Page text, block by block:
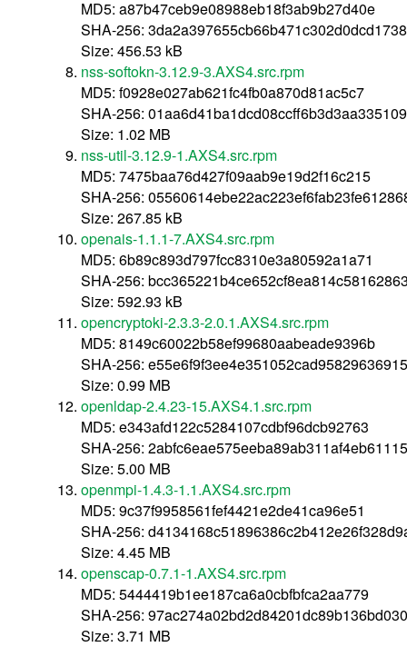
MD5: a87b47ceb9e08988eb18f3ab9b27d40e
SHA-256:
Size: 456.53 kB
nss-softokn-3.12.9-3.AXS4.src.rpm
MD5: f0928e027ab621fc4fb0a870d81ac5c7
SHA-256:
Size: 1.02 MB
nss-util-3.12.9-1.AXS4.src.rpm
MD5: 7475baa76d427f09aab9e19d2f16c215
SHA-256:
Size: 267.85 kB
openais-1.1.1-7.AXS4.src.rpm
MD5: 6b89c893d797fcc8310e3a80592a1a71
SHA-256:
Size: 592.93 kB
opencryptoki-2.3.3-2.0.1.AXS4.src.rpm
MD5: 8149c60022b58ef99680aabeade9396b
SHA-256:
Size: 0.99 MB
openldap-2.4.23-15.AXS4.1.src.rpm
MD5: e343afd122c5284107cdbf96dcb92763
SHA-256:
Size: 5.00 MB
openmpi-1.4.3-1.1.AXS4.src.rpm
MD5: 9c37f9958561fef4421e2de41ca96e51
SHA-256:
Size: 4.45 MB
openscap-0.7.1-1.AXS4.src.rpm
MD5: 5444419b1ee187ca6a0cbfbfca2aa779
SHA-256:
Size: 3.71 MB